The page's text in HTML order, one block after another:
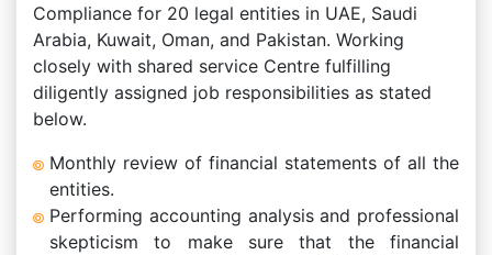
Compliance for 20 legal entities in UAE, Saudi
Arabia, Kuwait, Oman, and Pakistan. Working
closely with shared service Centre fulfilling
diligently assigned job responsibilities as stated
below.
Monthly review of financial statements of all the
entities.
Performing accounting analysis and professional
skepticism to make sure that the financial